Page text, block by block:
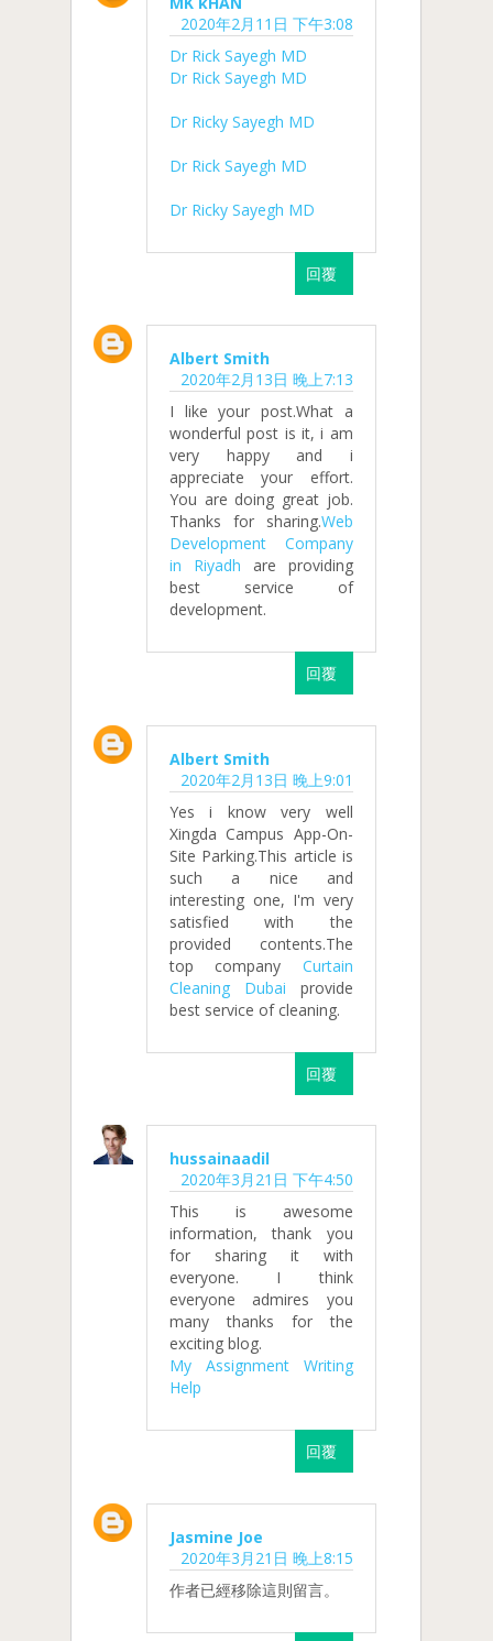
2020年2月11日 下午3:08
Dr Rick Sayegh MD
Dr Rick Sayegh MD
Dr Ricky Sayegh MD
Dr Rick Sayegh MD
Dr Ricky Sayegh MD
回覆
Albert Smith
2020年2月13日 晚上7:13
I like your post.What a
wonderful post is it, i am
very happy and i
appreciate your effort.
You are doing great job.
Thanks for sharing.Web
Development Company
in Riyadh are providing
best service of
development.
回覆
Albert Smith
2020年2月13日 晚上9:01
Yes i know very well
Xingda Campus App-On-
Site Parking.This article is
such a nice and
interesting one, I'm very
satisfied with the
provided contents.The
top company Curtain
Cleaning Dubai provide
best service of cleaning.
回覆
hussainaadil
2020年3月21日 下午4:50
This is awesome
information, thank you
for sharing it with
everyone. I think
everyone admires you
many thanks for the
exciting blog.
My Assignment Writing
Help
回覆
Jasmine Joe
2020年3月21日 晚上8:15
作者已經移除這則留言。